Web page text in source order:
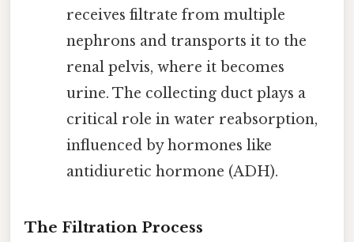
receives filtrate from multiple
nephrons and transports it to the
renal pelvis, where it becomes
urine. The collecting duct plays a
critical role in water reabsorption,
influenced by hormones like
antidiuretic hormone (ADH).
The Filtration Process